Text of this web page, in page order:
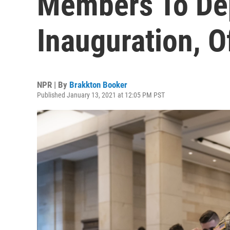
Inauguration,
NPR | By Brakkton Booker
Published January 13, 2021 at 12:05 PM PST